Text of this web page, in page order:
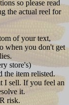
so please read
the actual reel for
of your text,
when you don't get
store's)
the item relisted.
I sell. If you feel an
it.
risk.